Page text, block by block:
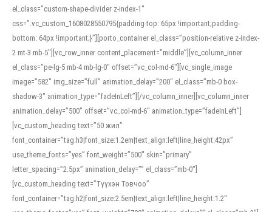
el_class=”custom-shape-divider z-index-1″
css=”.vc_custom_1608028550795{padding-top: 65px !important;padding-
bottom: 64px !important;}”][porto_container el_class=”position-relative z-index-
2 mt-3 mb-5″][vc_row_inner content_placement=”middle”][vc_column_inner
el_class=”pe-lg-5 mb-4 mb-lg-0″ offset=”vc_col-md-6″][vc_single_image
image=”582″ img_size=”full” animation_delay=”200″ el_class=”mb-0 box-
shadow-3″ animation_type=”fadeInLeft”][/vc_column_inner][vc_column_inner
animation_delay=”500″ offset=”vc_col-md-6″ animation_type=”fadeInLeft”]
[vc_custom_heading text=”50 жил”
font_container=”tag:h3|font_size:1.2em|text_align:left|line_height:42px”
use_theme_fonts=”yes” font_weight=”500″ skin=”primary”
letter_spacing=”2.5px” animation_delay=”” el_class=”mb-0″]
[vc_custom_heading text=”Түүхэн Товчоо”
font_container=”tag:h2|font_size:2.5em|text_align:left|line_height:1.2″